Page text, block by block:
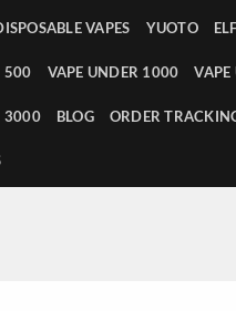
VAPES YUOTO
500 VAPE UNDER 1000
3000 BLOG ORDER